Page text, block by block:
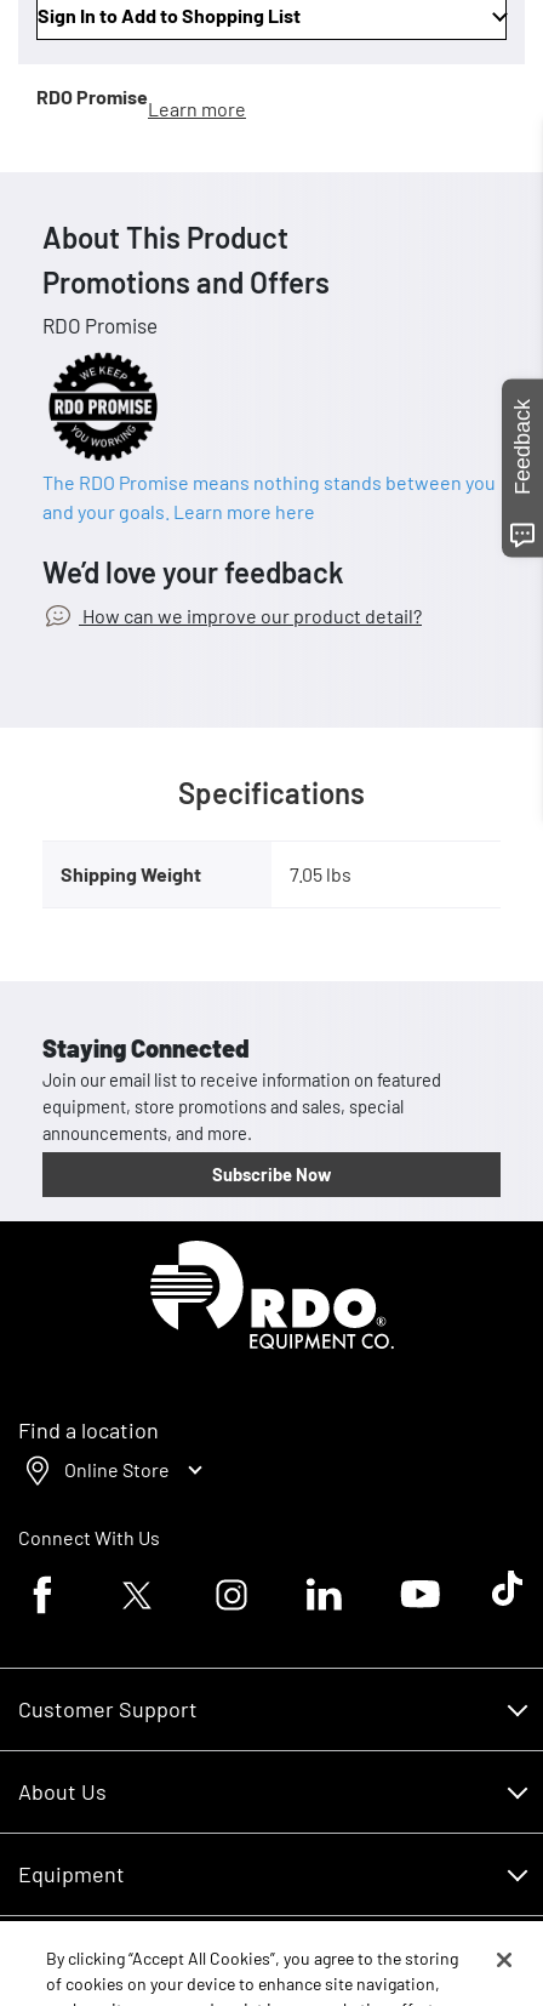
Sign In to Add to Shopping List
RDO Promise
Learn more
About This Product
Promotions and Offers
RDO Promise
The RDO Promise means nothing stands between you
and your goals. Learn more here
We’d love your feedback
How can we improve our product detail?
Specifications
Shipping Weight 7.05 lbs
Staying Connected
Join our email list to receive information on featured
equipment, store promotions and sales, special
announcements, and more.
Subscribe Now
Find a location
Online Store
Connect With Us
Facebook logoTwitter logo Instagram logoLinkedin logoYoutube logoTik
Customer Support
About Us
Careers
Core Values
Equipment
Schedule Service
New Equipment
Parts
Feedback
By clicking “Accept All Cookies”, you agree to the storing
of cookies on your device to enhance site navigation,